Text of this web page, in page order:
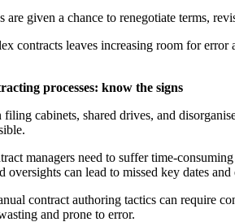
are given a chance to renegotiate terms,
contracts leaves increasing room for
processes: know the signs
cabinets, shared drives, and
managers need to suffer time-
oversights can lead to missed key dates
contract authoring tactics can require
and prone to error.